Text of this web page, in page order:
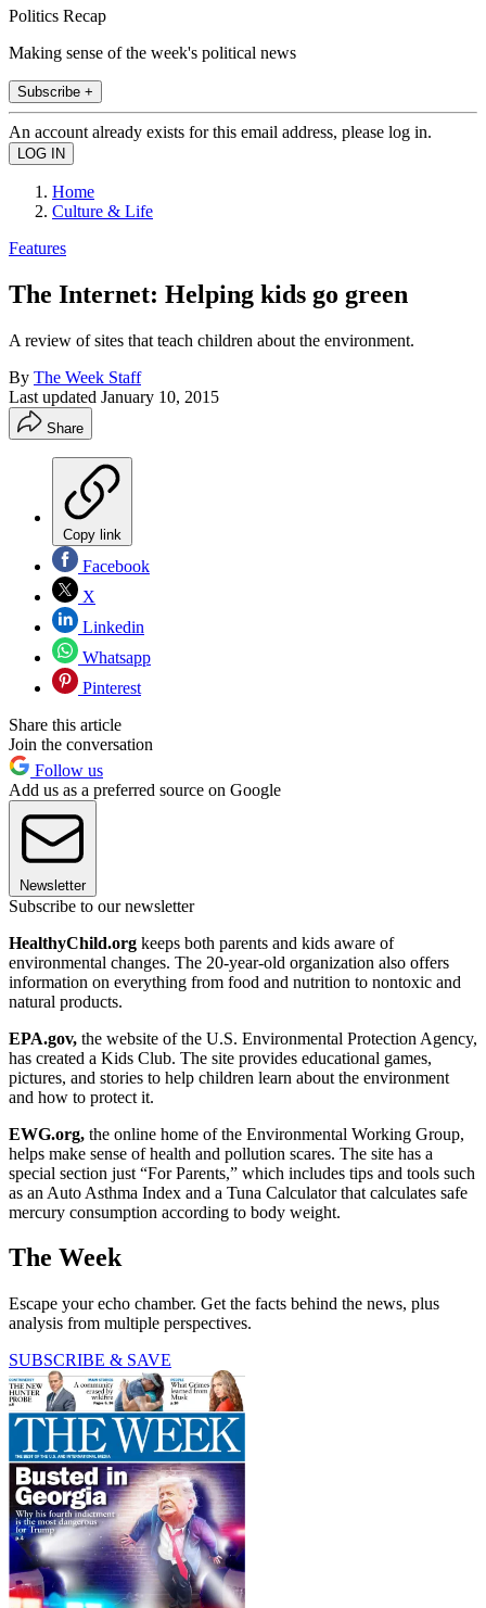
Politics Recap
Making sense of the week's political news
Subscribe +
An account already exists for this email address, please log in.
Home
Culture & Life
Features
The Internet: Helping kids go green
A review of sites that teach children about the environment.
By The Week Staff
Last updated January 10, 2015
Share
Copy link
Facebook
X
Linkedin
Whatsapp
Pinterest
Share this article
Join the conversation
Follow us
Add us as a preferred source on Google
Newsletter
Subscribe to our newsletter
HealthyChild.org keeps both parents and kids aware of
environmental changes. The 20-year-old organization also offers
information on everything from food and nutrition to nontoxic and
natural products.
EPA.gov, the website of the U.S. Environmental Protection Agency,
has created a Kids Club. The site provides educational games,
pictures, and stories to help children learn about the environment
and how to protect it.
EWG.org, the online home of the Environmental Working Group,
helps make sense of health and pollution scares. The site has a
special section just “For Parents,” which includes tips and tools such
as an Auto Asthma Index and a Tuna Calculator that calculates safe
mercury consumption according to body weight.
The Week
Escape your echo chamber. Get the facts behind the news, plus
analysis from multiple perspectives.
SUBSCRIBE & SAVE